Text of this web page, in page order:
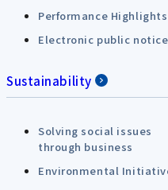
Performance Highlights
Electronic public notice
Sustainability
Solving social issues
through business
Environmental